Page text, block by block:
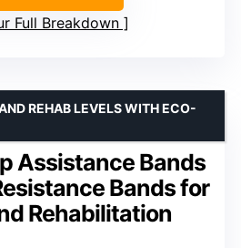
Full Breakdown
Assistance Bands
Bands for
Rehabilitation
REHAB LEVELS WITH ECO-